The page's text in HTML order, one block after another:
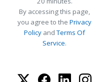
By accessing this page,
you agree to the Privacy
Policy andTerms Of
Service.